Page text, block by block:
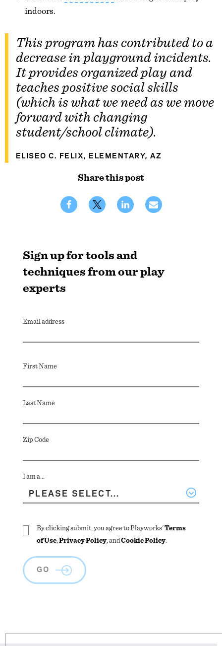
indoors.
This program has contributed to a
decrease in playground incidents.
It provides organized play and
teaches positive social skills
(which is what we need as we move
forward with changing
student/school climate).
ELISEO C. FELIX, ELEMENTARY, AZ
Share this post
Sign up for tools and
techniques from our play
experts
Email address
First Name
Last Name
Zip Code
I am a...
By clicking submit, you agree to Playworks'Terms
of Use, Privacy Policy, and Cookie Policy.
GO